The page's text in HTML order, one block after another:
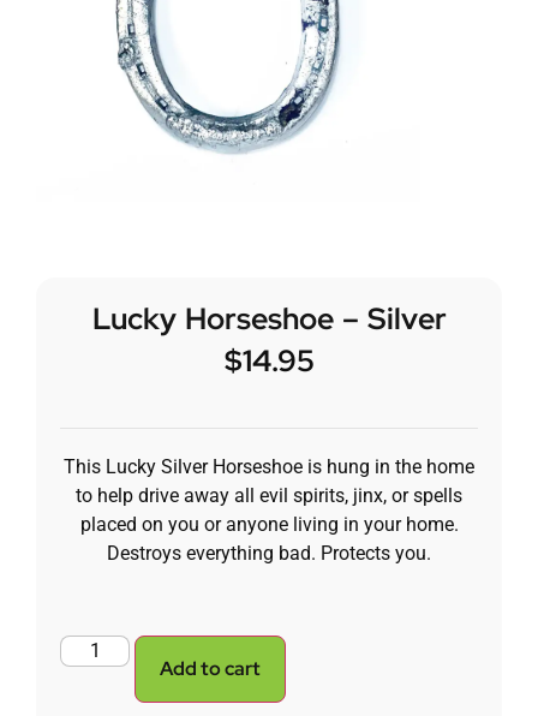
Lucky Horseshoe – Silver
$14.95
This Lucky Silver Horseshoe is hung in the home
to help drive away all evil spirits, jinx, or spells
placed on you or anyone living in your home.
Destroys everything bad. Protects you.
Add to cart